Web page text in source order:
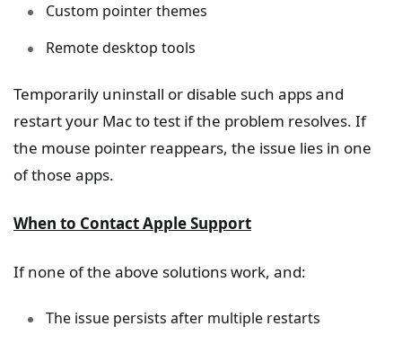
Custom pointer themes
Remote desktop tools
Temporarily uninstall or disable such apps and
restart your Mac to test if the problem resolves. If
the mouse pointer reappears, the issue lies in one
of those apps.
When to Contact Apple Support
If none of the above solutions work, and:
The issue persists after multiple restarts